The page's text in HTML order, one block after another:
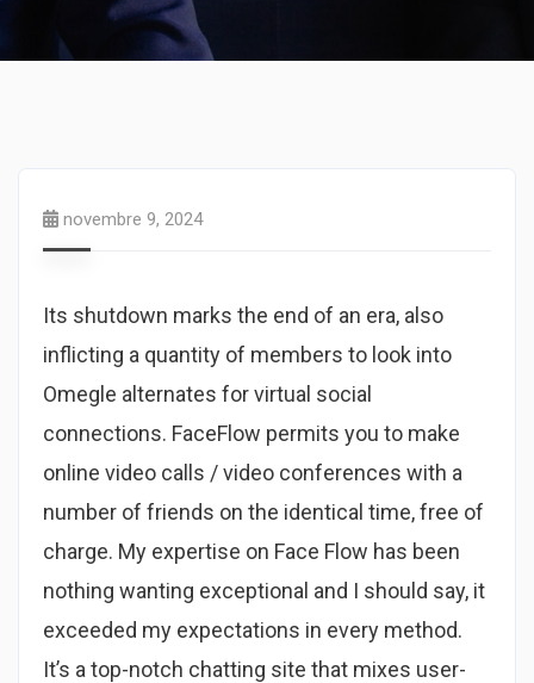
novembre 9, 2024
Its shutdown marks the end of an era, also
inflicting a quantity of members to look into
Omegle alternates for virtual social
connections. FaceFlow permits you to make
online video calls / video conferences with a
number of friends on the identical time, free of
charge. My expertise on Face Flow has been
nothing wanting exceptional and I should say, it
exceeded my expectations in every method.
It’s a top-notch chatting site that mixes user-